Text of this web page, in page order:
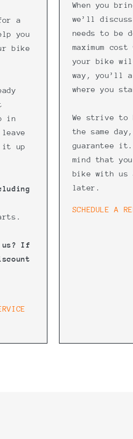
a
you
bike
in
it up
us? If
When you
we’ll
needs to be
maximum
your bike
way, you’ll
where you
We strive to
the same
guarantee
mind that
bike with us
later.
SCHEDULE A